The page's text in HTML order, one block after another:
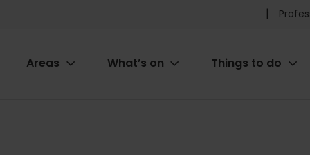
Pre
Areas What’s on Things to do